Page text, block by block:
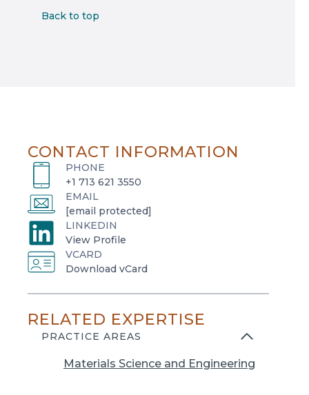
Back to top
CONTACT INFORMATION
PHONE
+1 713 621 3550
EMAIL
[email protected]
LINKEDIN
View Profile
o
p
e
i
VCARD
Download vCard
o
n
RELATED EXPERTISE
PRACTICE AREAS
Materials Science and Engineering